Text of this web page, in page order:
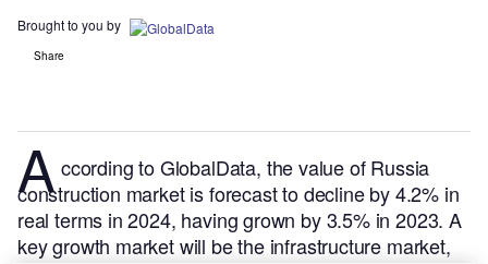
Brought to you by
Share
A ccording to GlobalData, the value of Russia
construction market is forecast to decline by 4.2% in
real terms in 2024, having grown by 3.5% in 2023. A
key growth market will be the infrastructure market,